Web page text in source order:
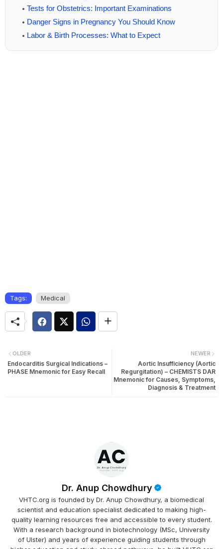
Tests for Obstetrics: Important Examinations
Danger Signs in Pregnancy You Should Know
Labor & Birth Processes: What to Expect
Tags: Medical
NEWER
Aortic Insufficiency (Aortic
Regurgitation) – CHEMISTS DAR
Mnemonic for Causes, Symptoms,
Diagnosis & Treatment
OLDER
Endocarditis Surgical Indications –
PHASE Mnemonic for Easy Recall
Dr. Anup Chowdhury
VHTC.org is founded by Dr. Anup Chowdhury, a biomedical
scientist and education specialist dedicated to making high-
quality learning resources free and accessible to every student.
With a research background in biotechnology (MSc, University
of Ulster) and years of experience guiding students through